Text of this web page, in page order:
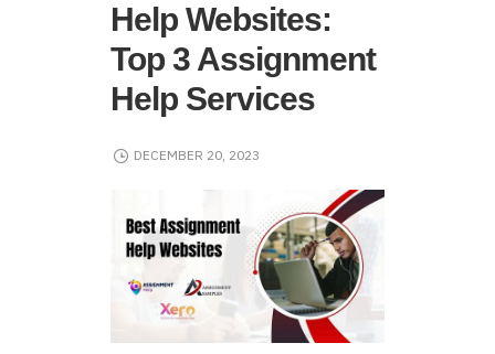
Help Websites:
Top 3 Assignment
Help Services
DECEMBER 20, 2023